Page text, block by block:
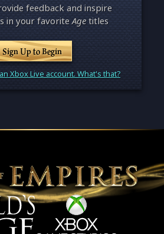
feedback and inspire
in your favoriteAgetitles
Sign Up to Begin
Xbox Live account. What's that?